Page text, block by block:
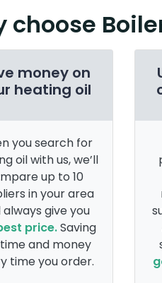
choose
money on
heating oil
you search for
oil with us, we’ll
up to 10
in your area
always give you
price.Saving
and money
time you order.